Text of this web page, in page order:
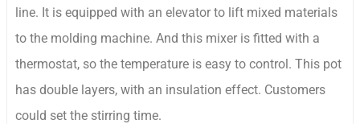
line. It is equipped with an elevator to lift mixed materials
to the molding machine. And this mixer is fitted with a
thermostat, so the temperature is easy to control. This pot
has double layers, with an insulation effect. Customers
could set the stirring time.